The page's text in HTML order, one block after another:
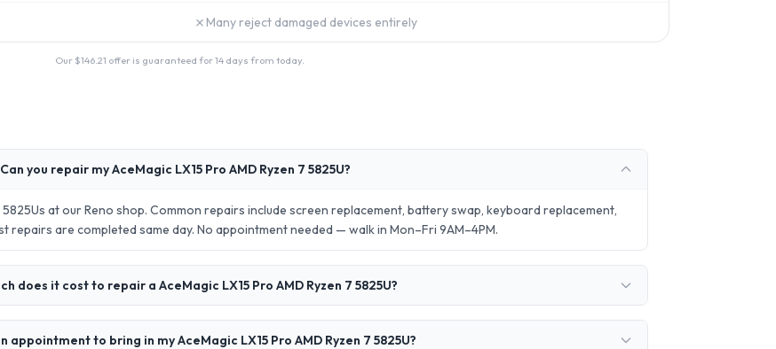
✗ Many reject damaged devices entirely
Our $146.21 offer is guaranteed for 14 days from today.
Can you repair my AceMagic LX15 Pro AMD Ryzen 7 5825U?
at our Reno shop. Common repairs include screen replacement, battery swap, keyboard replacement,
repairs are completed same day. No appointment needed — walk in Mon–Fri 9AM–4PM.
does it cost to repair a AceMagic LX15 Pro AMD Ryzen 7 5825U?
appointment to bring in my AceMagic LX15 Pro AMD Ryzen 7 5825U?